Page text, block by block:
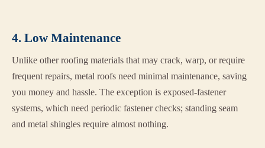
4. Low Maintenance
Unlike other roofing materials that may crack, warp, or require
frequent repairs, metal roofs need minimal maintenance, saving
you money and hassle. The exception is exposed-fastener
systems, which need periodic fastener checks; standing seam
and metal shingles require almost nothing.